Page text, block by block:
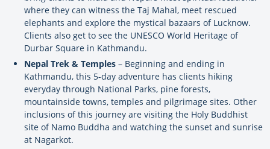
where they can witness the Taj Mahal, meet rescued
elephants and explore the mystical bazaars of Lucknow.
Clients also get to see the UNESCO World Heritage of
Durbar Square in Kathmandu.
Nepal Trek & Temples – Beginning and ending in
Kathmandu, this 5-day adventure has clients hiking
everyday through National Parks, pine forests,
mountainside towns, temples and pilgrimage sites. Other
inclusions of this journey are visiting the Holy Buddhist
site of Namo Buddha and watching the sunset and sunrise
at Nagarkot.